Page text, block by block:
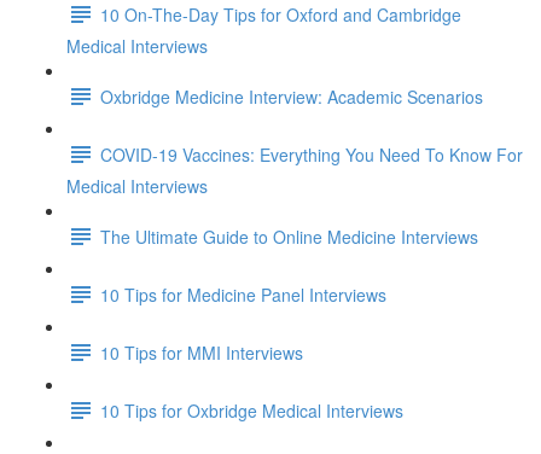
10 On-The-Day Tips for Oxford and Cambridge
Medical Interviews
Oxbridge Medicine Interview: Academic Scenarios
COVID-19 Vaccines: Everything You Need To Know For
Medical Interviews
The Ultimate Guide to Online Medicine Interviews
10 Tips for Medicine Panel Interviews
10 Tips for MMI Interviews
10 Tips for Oxbridge Medical Interviews